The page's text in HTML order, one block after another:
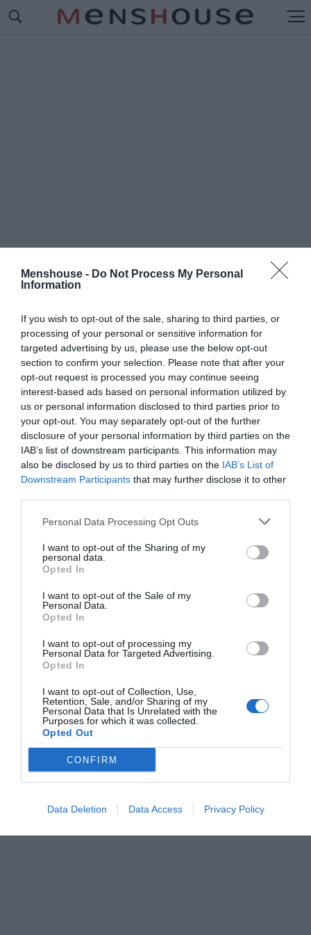
Menshouse - Do Not Process My Personal
Information
If you wish to opt-out of the sale, sharing to third parties, or
processing of your personal or sensitive information for
targeted advertising by us, please use the below opt-out
section to confirm your selection. Please note that after your
opt-out request is processed you may continue seeing
interest-based ads based on personal information utilized by
us or personal information disclosed to third parties prior to
your opt-out. You may separately opt-out of the further
disclosure of your personal information by third parties on the
IAB’s list of downstream participants. This information may
also be disclosed by us to third parties on the IAB’s List of
Downstream Participants that may further disclose it to other
Personal Data Processing Opt Outs
I want to opt-out of the Sharing of my
personal data.
Opted In
I want to opt-out of the Sale of my
Personal Data.
Opted In
I want to opt-out of processing my
Personal Data for Targeted Advertising.
Opted In
I want to opt-out of Collection, Use,
Retention, Sale, and/or Sharing of my
Personal Data that Is Unrelated with the
Purposes for which it was collected.
Opted Out
CONFIRM
Data Deletion Data Access Privacy Policy
Σεμινάριο πυρόσβεσης:5 απλά πράγματα που
έκαναν οι Ρουμάνοι πυροσβέστες για να
ανακόψουν τη φωτιά στην Εύβοια
Menshouse Team